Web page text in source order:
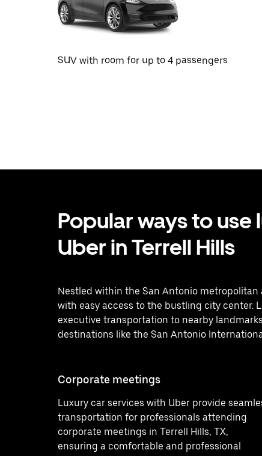
SUV with room for up to 4 passengers
Popular ways to
Uber in Terrell Hills
Nestled within the San Antonio
with easy access to the bustling city center.
executive transportation to nearby
destinations like the San Antonio
Corporate meetings
Luxury car services with Uber provide
transportation for professionals attending
corporate meetings in Terrell Hills, TX,
ensuring a comfortable and professional